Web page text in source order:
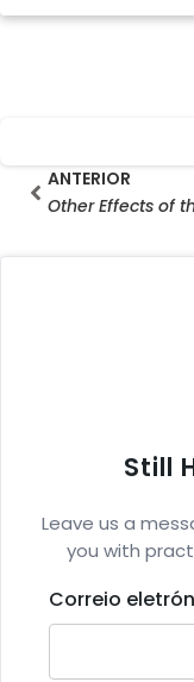
PrevANTERIOR
Still
Leave us a
you with
Correio